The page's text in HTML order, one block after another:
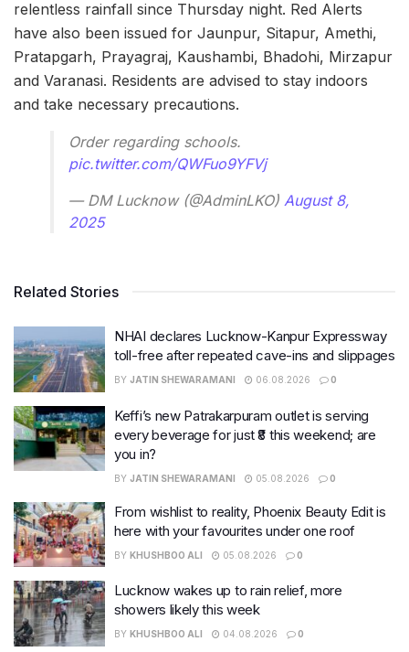
relentless rainfall since Thursday night. Red Alerts
have also been issued for Jaunpur, Sitapur, Amethi,
Pratapgarh, Prayagraj, Kaushambi, Bhadohi, Mirzapur
and Varanasi. Residents are advised to stay indoors
and take necessary precautions.
Order regarding schools.
pic.twitter.com/QWFuo9YFVj
— DM Lucknow (@AdminLKO) August 8,
2025
Related Stories
NHAI declares Lucknow-Kanpur Expressway
toll-free after repeated cave-ins and slippages
BY JATIN SHEWARAMANI 06.08.2026 0
Keffi’s new Patrakarpuram outlet is serving
every beverage for just ₹8 this weekend; are
you in?
BY JATIN SHEWARAMANI 05.08.2026 0
From wishlist to reality, Phoenix Beauty Edit is
here with your favourites under one roof
BY KHUSHBOO ALI 05.08.2026 0
Lucknow wakes up to rain relief, more
showers likely this week
BY KHUSHBOO ALI 04.08.2026 0